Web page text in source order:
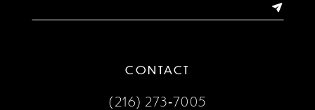
CONTACT
(216) 273‑7005